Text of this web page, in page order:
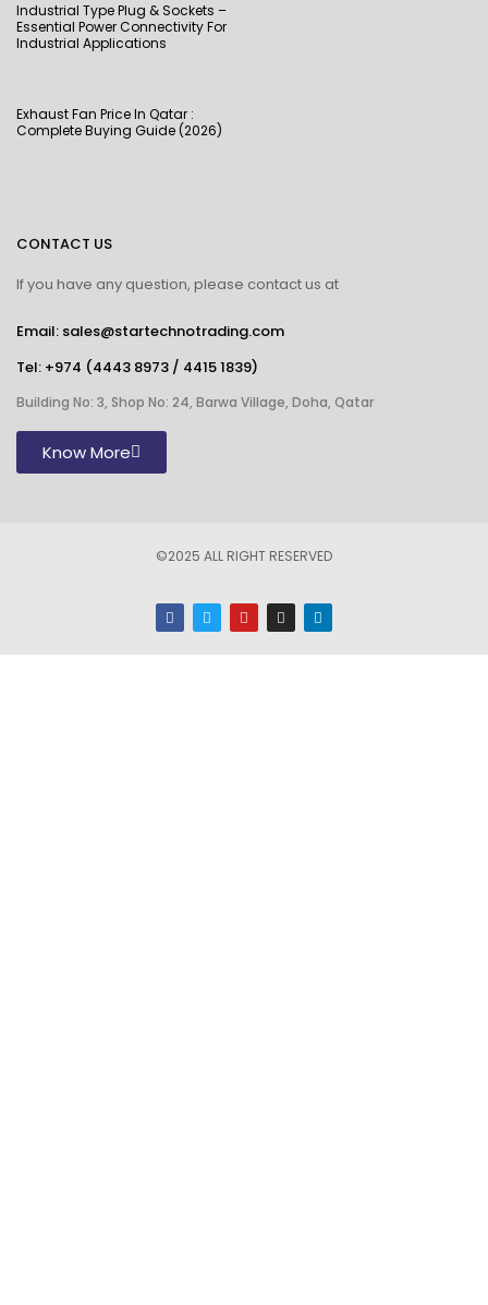
Industrial Type Plug & Sockets –
Essential Power Connectivity For
Industrial Applications
Exhaust Fan Price In Qatar :
Complete Buying Guide (2026)
CONTACT US
If you have any question, please contact us at
Email: sales@startechnotrading.com
Tel: +974 (4443 8973 / 4415 1839)
Building No: 3, Shop No: 24, Barwa Village, Doha, Qatar
Know More
©2025 ALL RIGHT RESERVED